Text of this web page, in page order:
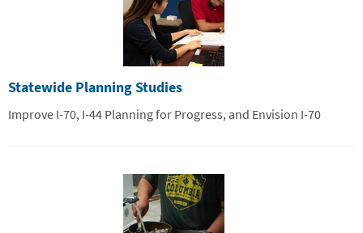
Statewide Planning Studies
Improve I-70, I-44 Planning for Progress, and Envision I-70